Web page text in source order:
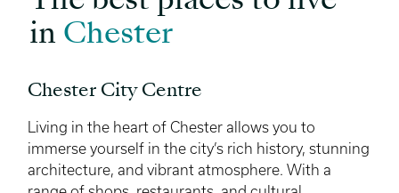
in Chester
Chester City Centre
Living in the heart of Chester allows you to
immerse yourself in the city’s rich history, stunning
architecture, and vibrant atmosphere. With a